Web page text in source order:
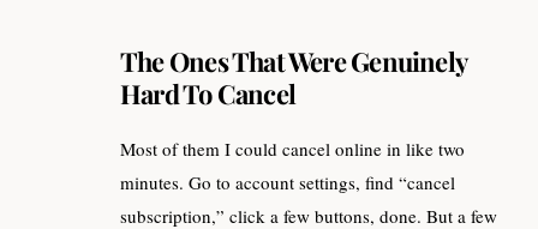
The Ones That Were Genuinely
Hard To Cancel
Most of them I could cancel online in like two
minutes. Go to account settings, find “cancel
subscription,” click a few buttons, done. But a few